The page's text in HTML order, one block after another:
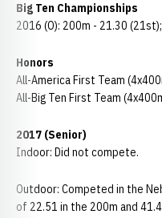
Big Ten Championships
2016 (O): 200m - 21.30
Honors
All-America First Team
All-Big Ten First Team
2017 (Senior)
Indoor: Did not compete.
Outdoor: Competed in the
of 22.51 in the 200m and